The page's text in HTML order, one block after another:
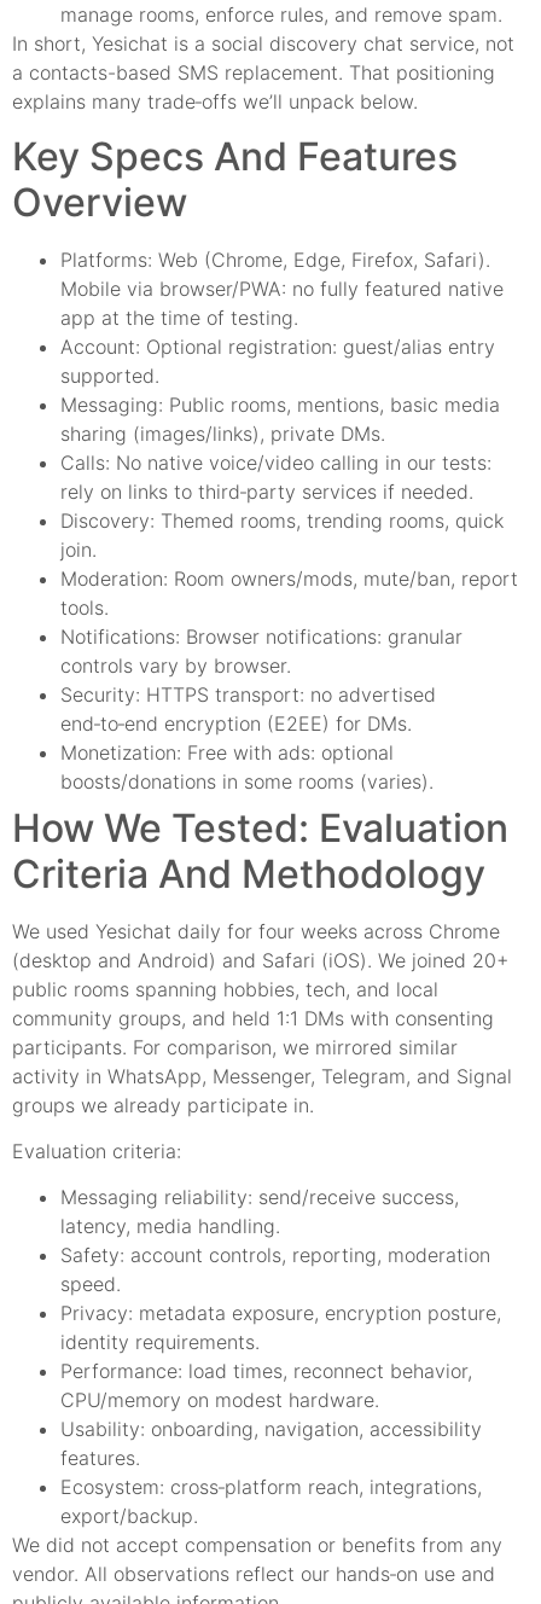
manage rooms, enforce rules, and remove spam.
In short, Yesichat is a social discovery chat service, not
a contacts-based SMS replacement. That positioning
explains many trade‑offs we’ll unpack below.
Key Specs And Features
Overview
Platforms: Web (Chrome, Edge, Firefox, Safari).
Mobile via browser/PWA: no fully featured native
app at the time of testing.
Account: Optional registration: guest/alias entry
supported.
Messaging: Public rooms, mentions, basic media
sharing (images/links), private DMs.
Calls: No native voice/video calling in our tests:
rely on links to third‑party services if needed.
Discovery: Themed rooms, trending rooms, quick
join.
Moderation: Room owners/mods, mute/ban, report
tools.
Notifications: Browser notifications: granular
controls vary by browser.
Security: HTTPS transport: no advertised
end‑to‑end encryption (E2EE) for DMs.
Monetization: Free with ads: optional
boosts/donations in some rooms (varies).
How We Tested: Evaluation
Criteria And Methodology
We used Yesichat daily for four weeks across Chrome
(desktop and Android) and Safari (iOS). We joined 20+
public rooms spanning hobbies, tech, and local
community groups, and held 1:1 DMs with consenting
participants. For comparison, we mirrored similar
activity in WhatsApp, Messenger, Telegram, and Signal
groups we already participate in.
Evaluation criteria:
Messaging reliability: send/receive success,
latency, media handling.
Safety: account controls, reporting, moderation
speed.
Privacy: metadata exposure, encryption posture,
identity requirements.
Performance: load times, reconnect behavior,
CPU/memory on modest hardware.
Usability: onboarding, navigation, accessibility
features.
Ecosystem: cross‑platform reach, integrations,
export/backup.
We did not accept compensation or benefits from any
vendor. All observations reflect our hands‑on use and